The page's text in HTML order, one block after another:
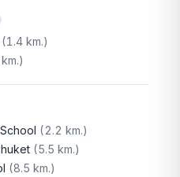
(1.4 km.)
)
(2.2 km.)
(5.5 km.)
(8.5 km.)